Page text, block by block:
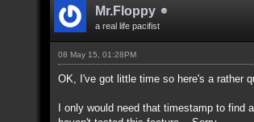
Mr.Floppy
a real life pacifist
08 May 15, 01:28PM
OK, I've got little time so here's a rather
I only would need that timestamp to find